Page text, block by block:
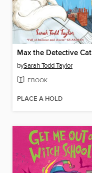
Max the Detective Cat
bySarah Todd Taylor
EBOOK
PLACE A HOLD